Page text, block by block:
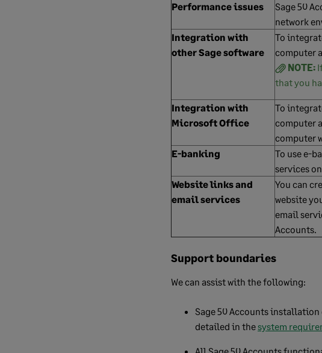
Performance issues
Sage 50
network
Integration with
other Sage software
To
computer
NOTE:
that you
Integration with
Microsoft Office
To
computer
computer
E-banking
To use e-
services
Website links and
email services
You can
website
email
Accounts.
Support boundaries
We can assist with the following:
Sage 50 Accounts
detailed in thesystem